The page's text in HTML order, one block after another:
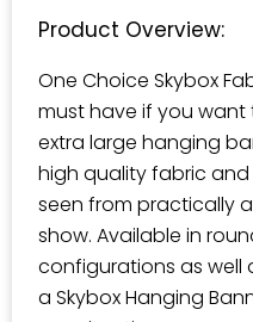
Product Overview:
One Choice Skybox
must have if you
extra large hanging
high quality fabric
seen from practically
show. Available in
configurations as well
a Skybox Hanging